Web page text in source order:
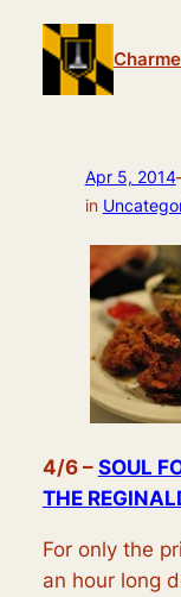
content
Apr 5, 2014
in
4/6 – SOUL
THE
For only the
an hour long